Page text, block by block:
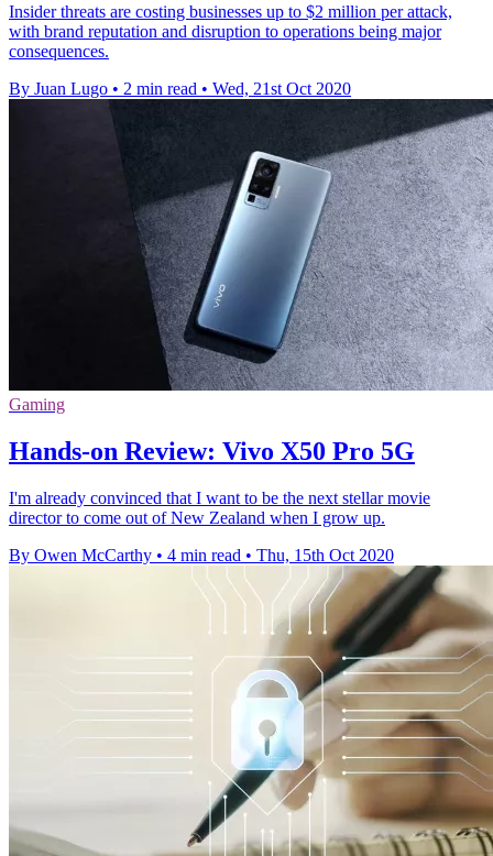
Insider threats are costing businesses up to $2 million per attack,
with brand reputation and disruption to operations being major
consequences.
By Juan Lugo • 2 min read • Wed, 21st Oct 2020
Gaming
Hands-on Review: Vivo X50 Pro 5G
I'm already convinced that I want to be the next stellar movie
director to come out of New Zealand when I grow up.
By Owen McCarthy • 4 min read • Thu, 15th Oct 2020